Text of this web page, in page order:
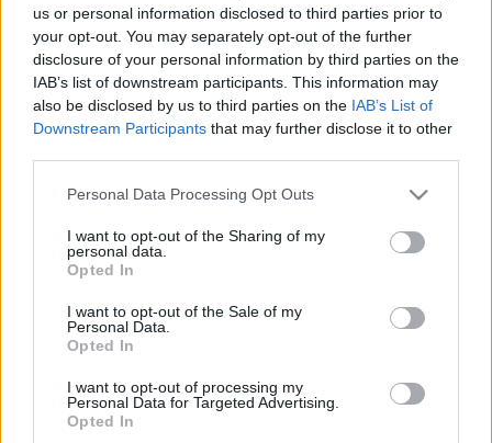
us or personal information disclosed to third parties prior to
your opt-out. You may separately opt-out of the further
disclosure of your personal information by third parties on the
IAB’s list of downstream participants. This information may
also be disclosed by us to third parties on the IAB’s List of
Downstream Participants that may further disclose it to other
Please note that this website/app uses one or more Google
not limited to your visit or usage behaviour. You may click to
grant or deny consent to Google and its third-party tags to
use your data for below specified purposes in below Google
consent section.
Personal Data Processing Opt Outs
I want to opt-out of the Sharing of my
personal data.
Opted In
I want to opt-out of the Sale of my
Personal Data.
Opted In
I want to opt-out of processing my
Personal Data for Targeted Advertising.
Opted In
Csapadék / Szél
Csapadék
Csapadékösszeg
Hóvastagság
Felhõzet / Szign. jel.
Szél 10m
Konvektív
CAPE / CIN
CAPE / Szélnyírás 0-6 km
Thompson index
Streams 10m
Relatív örvényesség 700 hPa
Szupercella comp. param.
Hõmérséklet 2m
Harmatpont 2m
Hõmérséklet 850 hPa
Hõmérséklet 500 hPa
Nedvesség / Harmatpont 2m
Relatív nedvesség 925 hPa
Relatív nedvesség 700 hPa
Relatív nedvesség 500 hPa